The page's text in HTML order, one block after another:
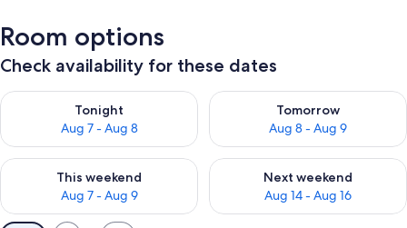
Room options
Check availability for these dates
Tonight
Aug 7 - Aug 8
Check availability for tonight Aug 7 - Aug 8
Tomorrow
Aug 8 - Aug 9
Check availability for
This weekend
Aug 7 - Aug 9
Check availability for this weekend Aug 7 - Aug 9
Next weekend
Aug 14 - Aug 16
Check availability for next